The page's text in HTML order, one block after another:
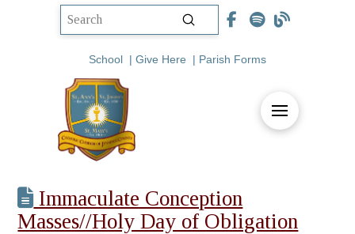
Submit
School | Give Here | Parish Forms
Immaculate Conception
Masses//Holy Day of Obligation